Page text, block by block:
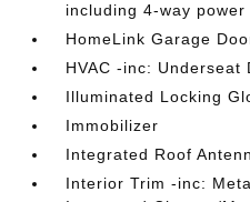
including 4-way
HomeLink Garage
HVAC -inc: Underseat
Illuminated Locking
Immobilizer
Integrated Roof
Interior Trim -inc: